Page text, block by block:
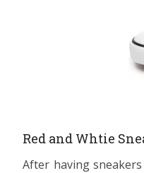
Red and Whtie
After having